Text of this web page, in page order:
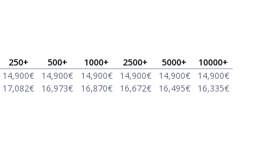
250+ 500+ 1000+ 2500+ 5000+ 10000+
14,900€ 14,900€ 14,900€ 14,900€ 14,900€ 14,900€
17,082€ 16,973€ 16,870€ 16,672€ 16,495€ 16,335€